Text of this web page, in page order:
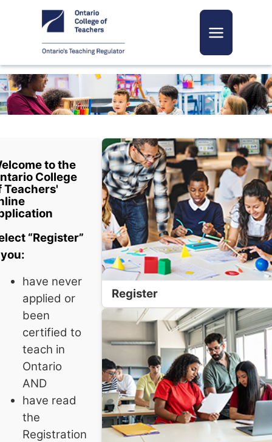
Toggle
to the
College
Teachers'
“Register”
have never
applied or
been
certified to
teach in
Ontario
AND
have read
the
Registration
Register